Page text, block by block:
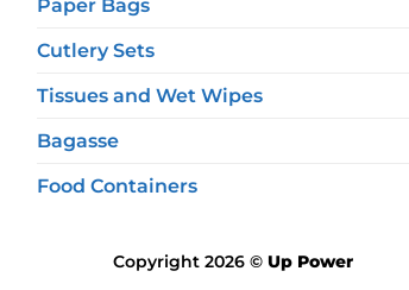
Paper Bags
Cutlery Sets
Tissues and Wet Wipes
Bagasse
Food Containers
Copyright 2026 © Up Power